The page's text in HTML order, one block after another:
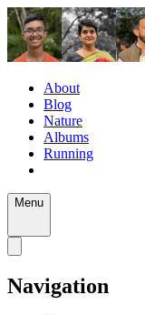
About
Blog
Nature
Albums
Running
Menu
Navigation